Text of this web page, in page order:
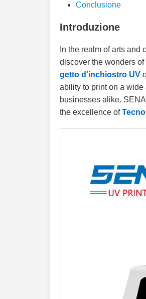
Conclusione
Introduzione
In the realm of arts
discover the wonders of
getto d'inchiostro UV
ability to print on a wide
businesses alike.
the excellence of